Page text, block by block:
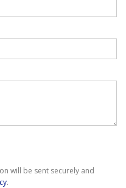
will be sent securely and
.